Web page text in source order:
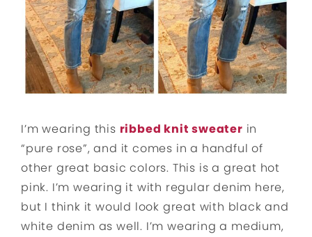
I’m wearing this ribbed knit sweater in
“pure rose”, and it comes in a handful of
other great basic colors. This is a great hot
pink. I’m wearing it with regular denim here,
but I think it would look great with black and
white denim as well. I’m wearing a medium,